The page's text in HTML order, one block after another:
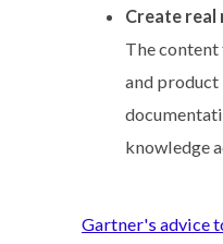
Create real
The content
and product
knowledge
Gartner's advice